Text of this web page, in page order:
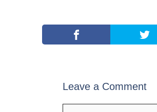
Leave a Comment